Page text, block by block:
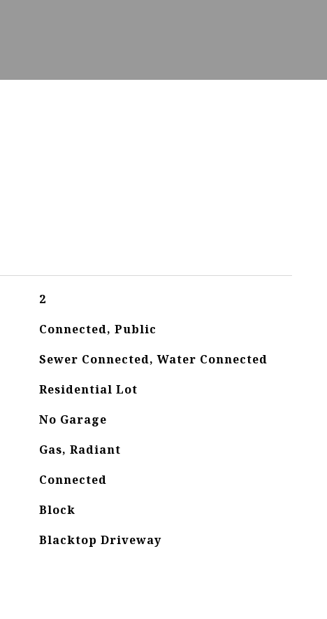
2
Connected, Public
Sewer Connected, Water Connected
Residential Lot
No Garage
Gas, Radiant
Connected
Block
Blacktop Driveway